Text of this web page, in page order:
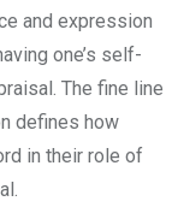
and expression
one’s self-
The fine line
defines how
in their role of